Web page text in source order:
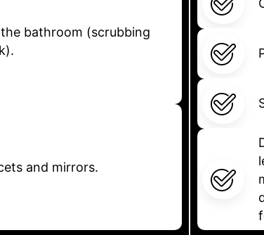
bathroom (scrubbing
and mirrors.